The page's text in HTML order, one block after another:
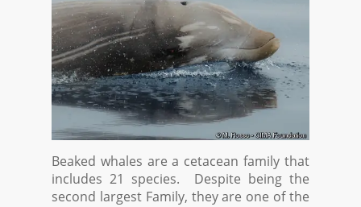
Beaked whales are a cetacean family that
includes 21 species. Despite being the
second largest Family, they are one of the